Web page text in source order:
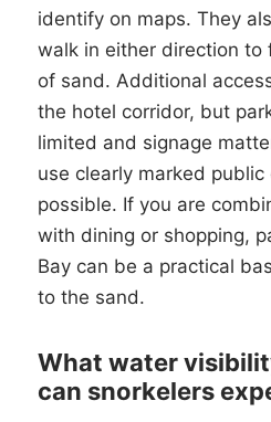
identify on maps. They
walk in either direction to
of sand. Additional
the hotel corridor, but
limited and signage
use clearly marked
possible. If you are
with dining or shopping,
Bay can be a practical
to the sand.
What water
can snorkelers